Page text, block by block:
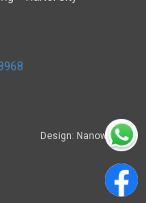
Design: Nanoweb